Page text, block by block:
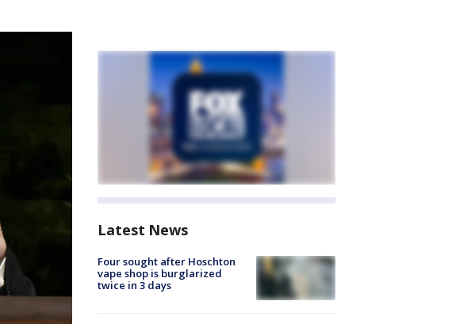
Latest News
Four sought after Hoschton
vape shop is burglarized
twice in 3 days